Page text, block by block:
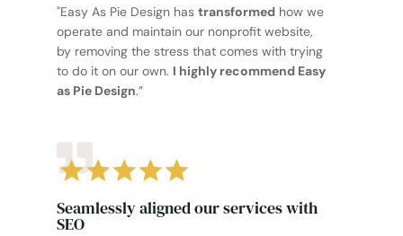
"Easy As Pie Design has transformedhow we
operate and maintain our nonprofit website,
by removing the stress that comes with trying
to do it on our own. I highly recommend Easy
as Pie Design.”
Seamlessly aligned our services with
SEO